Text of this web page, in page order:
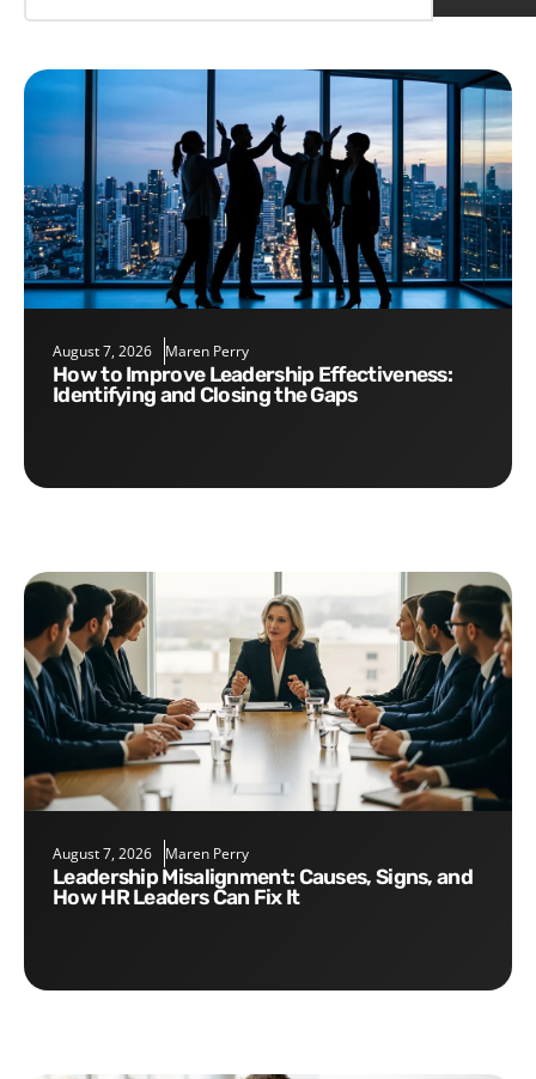
August 7, 2026 Maren Perry
How to Improve Leadership Effectiveness:
Identifying and Closing the Gaps
August 7, 2026 Maren Perry
Leadership Misalignment: Causes, Signs, and
How HR Leaders Can Fix It